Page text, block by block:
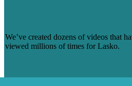
We’ve created dozens of videos that
viewed millions of times for Lasko.